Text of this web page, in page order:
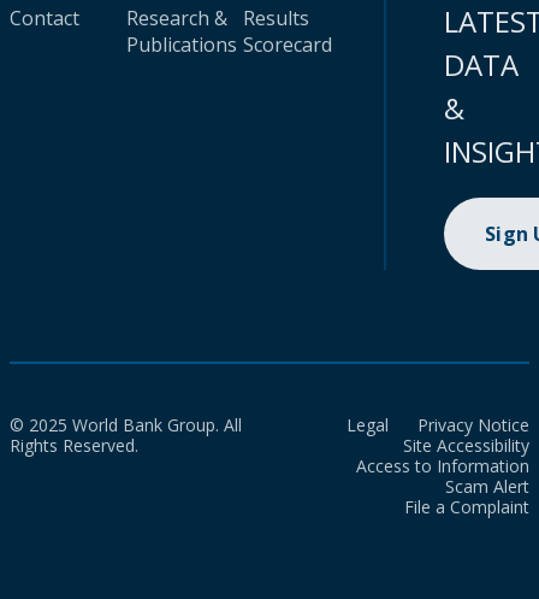
Contact
Research &
Publications
Results
Scorecard
DATA
&
Sign
© 2025 World Bank Group. All
Rights Reserved.
Legal
Privacy Notice
Site Accessibility
Access to Information
Scam Alert
File a Complaint